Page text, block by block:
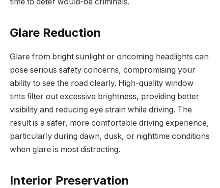
Glare Reduction
Glare from bright sunlight or oncoming headlights can
pose serious safety concerns, compromising your
ability to see the road clearly. High-quality window
tints filter out excessive brightness, providing better
visibility and reducing eye strain while driving. The
result is a safer, more comfortable driving experience,
particularly during dawn, dusk, or nighttime conditions
when glare is most distracting.
Interior Preservation